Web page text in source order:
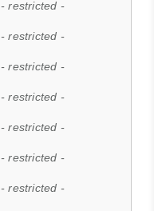
- restricted -
- restricted -
- restricted -
- restricted -
- restricted -
- restricted -
- restricted -